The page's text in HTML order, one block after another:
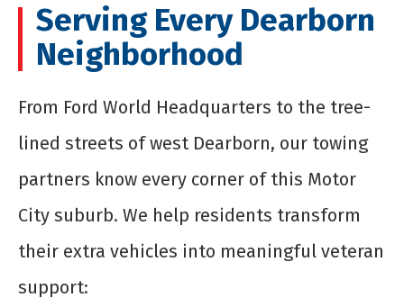
Serving Every Dearborn
Neighborhood
From Ford World Headquarters to the tree-
lined streets of west Dearborn, our towing
partners know every corner of this Motor
City suburb. We help residents transform
their extra vehicles into meaningful veteran
support: